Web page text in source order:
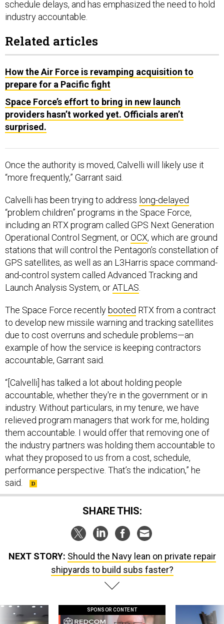
schedule delays, and has emphasized the need to hold
industry accountable.
Related articles
How the Air Force is revamping acquisition to
prepare for a Pacific fight
Space Force’s effort to bring in new launch
providers hasn’t worked yet. Officials aren’t
surprised.
Once the authority is moved, Calvelli will likely use it
“more frequently,” Garrant said.
Calvelli has been trying to address long-delayed
“problem children” programs in the Space Force,
including an RTX program called GPS Next Generation
Operational Control Segment, orOCX, which are ground
stations that will control the Pentagon’s constellation of
GPS satellites, as well as an L3Harris space command-
and-control system called Advanced Tracking and
Launch Analysis System, orATLAS
The Space Force recently booted RTX from a contract
to develop new missile warning and tracking satellites
due to cost overruns and schedule problems—an
example of how the service is keeping contractors
accountable, Garrant said.
“[Calvelli] has talked a lot about holding people
accountable, whether they're in the government or in
industry. Without particulars, in my tenure, we have
relieved program managers that work for me, holding
them accountable. I would offer that removing one of
the industry partners was holding them accountable to
what they proposed to us from a cost, schedule,
performance perspective. That’s the indication,” he
said.
SHARE THIS:
NEXT STORY: Should the Navy lean on private repair
shipyards to build subs faster?
SPONSOR CONTENT